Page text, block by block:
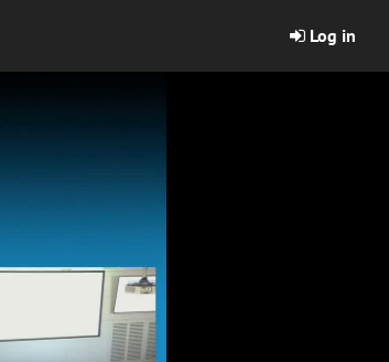
Log in